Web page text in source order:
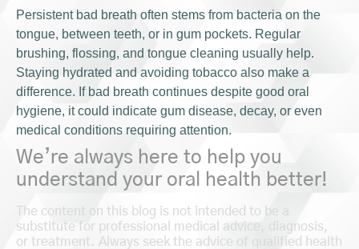
Persistent bad breath often stems from bacteria on the
tongue, between teeth, or in gum pockets. Regular
brushing, flossing, and tongue cleaning usually help.
Staying hydrated and avoiding tobacco also make a
difference. If bad breath continues despite good oral
hygiene, it could indicate gum disease, decay, or even
medical conditions requiring attention.
We’re always here to help you
understand your oral health better!
The content on this blog is not intended to be a
substitute for professional medical advice, diagnosis,
or treatment. Always seek the advice of qualified health